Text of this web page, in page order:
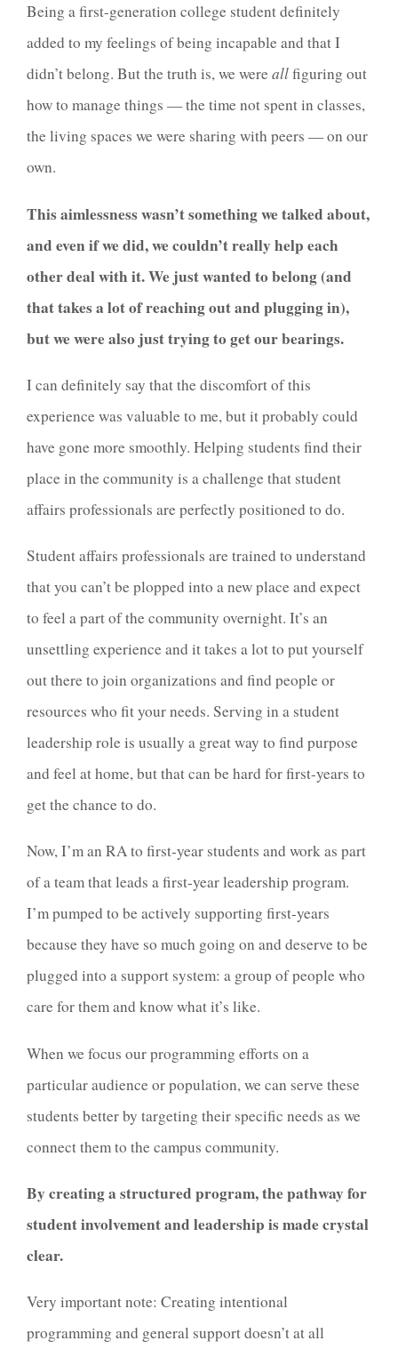
Being a first-generation college student definitely
added to my feelings of being incapable and that I
didn’t belong. But the truth is, we were allfiguring out
how to manage things — the time not spent in classes,
the living spaces we were sharing with peers — on our
own.
This aimlessness wasn’t something we talked about,
and even if we did, we couldn’t really help each
other deal with it. We just wanted to belong (and
that takes a lot of reaching out and plugging in),
but we were also just trying to get our bearings.
I can definitely say that the discomfort of this
experience was valuable to me, but it probably could
have gone more smoothly. Helping students find their
place in the community is a challenge that student
affairs professionals are perfectly positioned to do.
Student affairs professionals are trained to understand
that you can’t be plopped into a new place and expect
to feel a part of the community overnight. It’s an
unsettling experience and it takes a lot to put yourself
out there to join organizations and find people or
resources who fit your needs. Serving in a student
leadership role is usually a great way to find purpose
and feel at home, but that can be hard for first-years to
get the chance to do.
Now, I’m an RA to first-year students and work as part
of a team that leads a first-year leadership program.
I’m pumped to be actively supporting first-years
because they have so much going on and deserve to be
plugged into a support system: a group of people who
care for them and know what it’s like.
When we focus our programming efforts on a
particular audience or population, we can serve these
students better by targeting their specific needs as we
connect them to the campus community.
By creating a structured program, the pathway for
student involvement and leadership is made crystal
clear.
Very important note: Creating intentional
programming and general support doesn’t at all